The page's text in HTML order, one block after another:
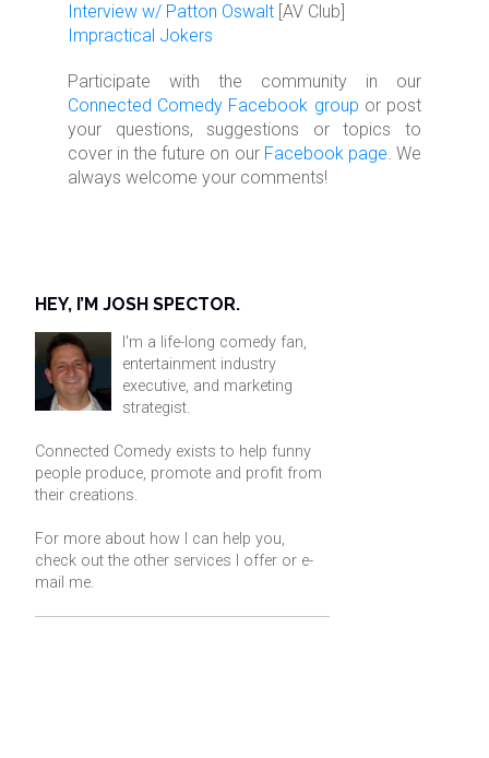
Interview w/ Patton Oswalt [AV Club]
Impractical Jokers
Participate with the community in our
Connected Comedy Facebook group or post
your questions, suggestions or topics to
cover in the future on our Facebook page. We
always welcome your comments!
HEY, I’M JOSH SPECTOR.
I'm a life-long comedy fan,
entertainment industry
executive, and marketing
strategist.
Connected Comedy exists to help funny
people produce, promote and profit from
their creations.
For more about how I can help you,
check out the other services I offer or e-
mail me.